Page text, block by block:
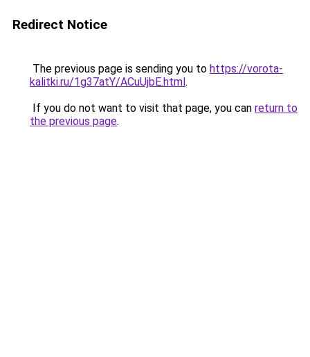
Redirect Notice
The previous page is sending you to https://vorota-
kalitki.ru/1g37atY/ACuUjbE.html.
If you do not want to visit that page, you can return to
the previous page.